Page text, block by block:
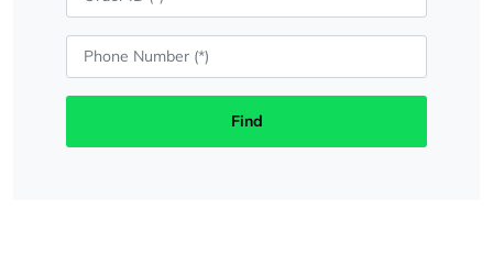
Find